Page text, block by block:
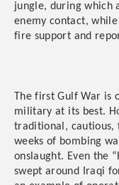
jungle, during which
enemy contact,
fire support and
The first Gulf War is
military at its best.
traditional, cautious,
weeks of bombing
onslaught. Even the
swept around Iraqi